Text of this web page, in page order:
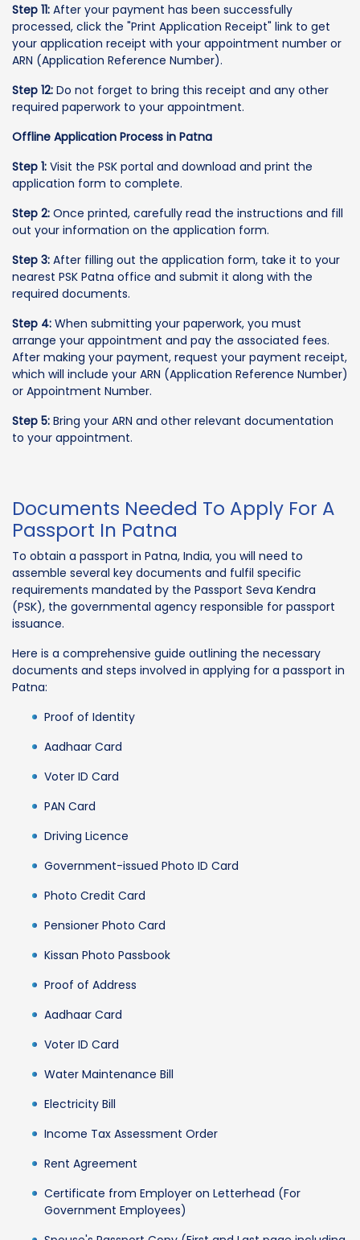
Step 11: After your payment has been successfully
processed, click the "Print Application Receipt" link to get
your application receipt with your appointment number or
ARN (Application Reference Number).
Step 12: Do not forget to bring this receipt and any other
required paperwork to your appointment.
Offline Application Process in Patna
Step 1: Visit the PSK portal and download and print the
application form to complete.
Step 2: Once printed, carefully read the instructions and fill
out your information on the application form.
Step 3: After filling out the application form, take it to your
nearest PSK Patna office and submit it along with the
required documents.
Step 4: When submitting your paperwork, you must
arrange your appointment and pay the associated fees.
After making your payment, request your payment receipt,
which will include your ARN (Application Reference Number)
or Appointment Number.
Step 5: Bring your ARN and other relevant documentation
to your appointment.
Documents Needed To Apply For A
Passport In Patna
To obtain a passport in Patna, India, you will need to
assemble several key documents and fulfil specific
requirements mandated by the Passport Seva Kendra
(PSK), the governmental agency responsible for passport
issuance.
Here is a comprehensive guide outlining the necessary
documents and steps involved in applying for a passport in
Patna:
Proof of Identity
Aadhaar Card
Voter ID Card
PAN Card
Driving Licence
Government-issued Photo ID Card
Photo Credit Card
Pensioner Photo Card
Kissan Photo Passbook
Proof of Address
Aadhaar Card
Voter ID Card
Water Maintenance Bill
Electricity Bill
Income Tax Assessment Order
Rent Agreement
Certificate from Employer on Letterhead (For
Government Employees)